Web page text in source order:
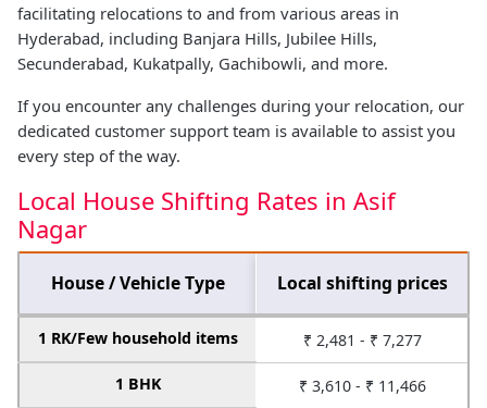
facilitating relocations to and from various areas in
Hyderabad, including Banjara Hills, Jubilee Hills,
Secunderabad, Kukatpally, Gachibowli, and more.
If you encounter any challenges during your relocation, our
dedicated customer support team is available to assist you
every step of the way.
Local House Shifting Rates in Asif
Nagar
House / Vehicle Type Local shifting prices
1 RK/Few household items ₹ 2,481 - ₹ 7,277
1 BHK ₹ 3,610 - ₹ 11,466